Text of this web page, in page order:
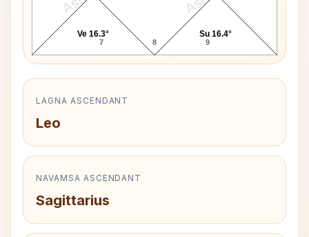
7 8 9
Ve 16.3° Su 16.4°
LAGNA ASCENDANT
Leo
NAVAMSA ASCENDANT
Sagittarius